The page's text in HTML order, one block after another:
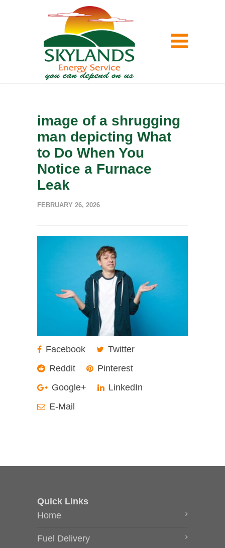
image of a shrugging
man depicting What
to Do When You
Notice a Furnace
Leak
FEBRUARY 26, 2026
Facebook
Twitter
Reddit
Pinterest
Google+
LinkedIn
E-Mail
Quick Links
Home
Fuel Delivery